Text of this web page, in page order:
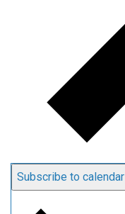
Subscribe to calendar